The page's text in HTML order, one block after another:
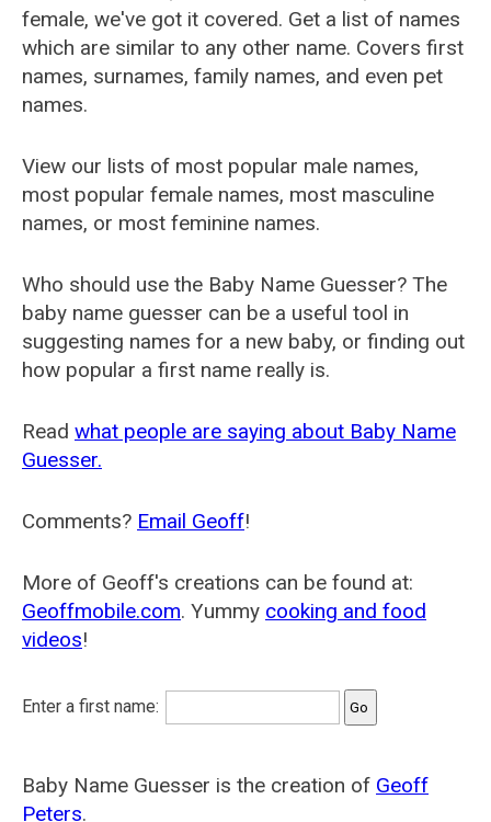
female, we've got it covered. Get a list of names
which are similar to any other name. Covers first
names, surnames, family names, and even pet
names.
View our lists of most popular male names,
most popular female names, most masculine
names, or most feminine names.
Who should use the Baby Name Guesser? The
baby name guesser can be a useful tool in
suggesting names for a new baby, or finding out
how popular a first name really is.
Read what people are saying about Baby Name
Guesser.
Comments? Email Geoff!
More of Geoff's creations can be found at:
Geoffmobile.com. Yummy cooking and food
videos!
Enter a first name:
Baby Name Guesser is the creation of Geoff
Peters.